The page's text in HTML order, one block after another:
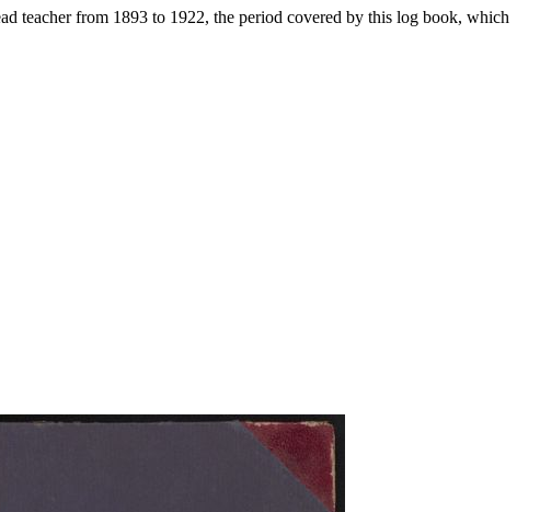
teacher from 1893 to 1922, the period covered by this log book, which